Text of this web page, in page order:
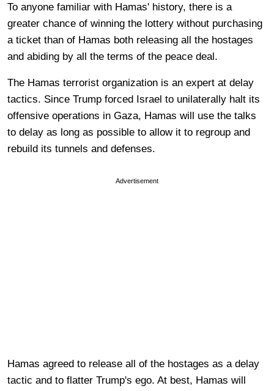
To anyone familiar with Hamas' history, there is a
greater chance of winning the lottery without purchasing
a ticket than of Hamas both releasing all the hostages
and abiding by all the terms of the peace deal.
The Hamas terrorist organization is an expert at delay
tactics. Since Trump forced Israel to unilaterally halt its
offensive operations in Gaza, Hamas will use the talks
to delay as long as possible to allow it to regroup and
rebuild its tunnels and defenses.
Advertisement
Hamas agreed to release all of the hostages as a delay
tactic and to flatter Trump's ego. At best, Hamas will